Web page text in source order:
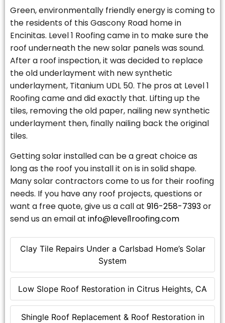
Clay Tile Repairs Under a Carlsbad Home’s Solar
System
Low Slope Roof Restoration in Citrus Heights, CA
Shingle Roof Replacement & Roof Restoration in
Green, environmentally friendly energy is coming to
the residents of this Gascony Road home in
Encinitas. Level 1 Roofing came in to make sure the
roof underneath the new solar panels was sound.
After a roof inspection, it was decided to replace
the old underlayment with new synthetic
underlayment, Titanium UDL 50. The pros at Level 1
Roofing came and did exactly that. Lifting up the
tiles, removing the old paper, nailing new synthetic
underlayment then, finally nailing back the original
tiles.
Getting solar installed can be a great choice as
long as the roof you install it on is in solid shape.
Many solar contractors come to us for their roofing
needs. If you have any roof projects, questions or
want a free quote, give us a call at 916-258-7393or
send us an email at info@level1roofing.com